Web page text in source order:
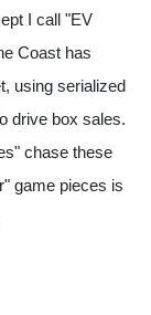
I call "EV
Coast has
using serialized
drive box sales.
chase these
game pieces is